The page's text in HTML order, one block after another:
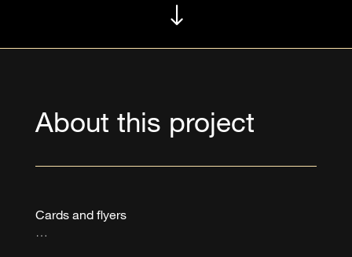
"
About this project
Cards and flyers
…